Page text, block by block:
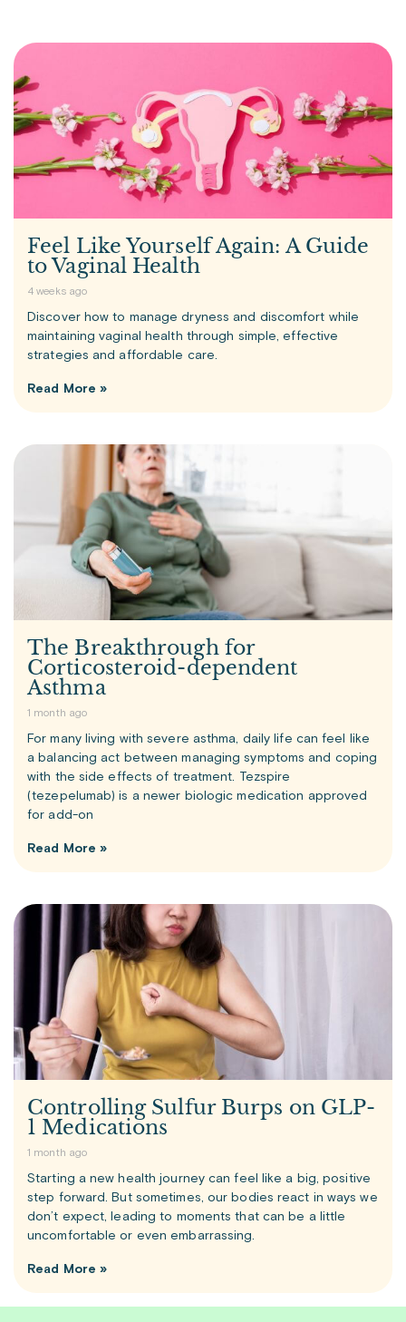
Feel Like Yourself Again: A Guide
to Vaginal Health
4 weeks ago
Discover how to manage dryness and discomfort while
maintaining vaginal health through simple, effective
strategies and affordable care.
Read More »
The Breakthrough for
Corticosteroid-dependent
Asthma
1 month ago
For many living with severe asthma, daily life can feel like
a balancing act between managing symptoms and coping
with the side effects of treatment. Tezspire
(tezepelumab) is a newer biologic medication approved
for add-on
Read More »
Controlling Sulfur Burps on GLP-
1 Medications
1 month ago
Starting a new health journey can feel like a big, positive
step forward. But sometimes, our bodies react in ways we
don’t expect, leading to moments that can be a little
uncomfortable or even embarrassing.
Read More »